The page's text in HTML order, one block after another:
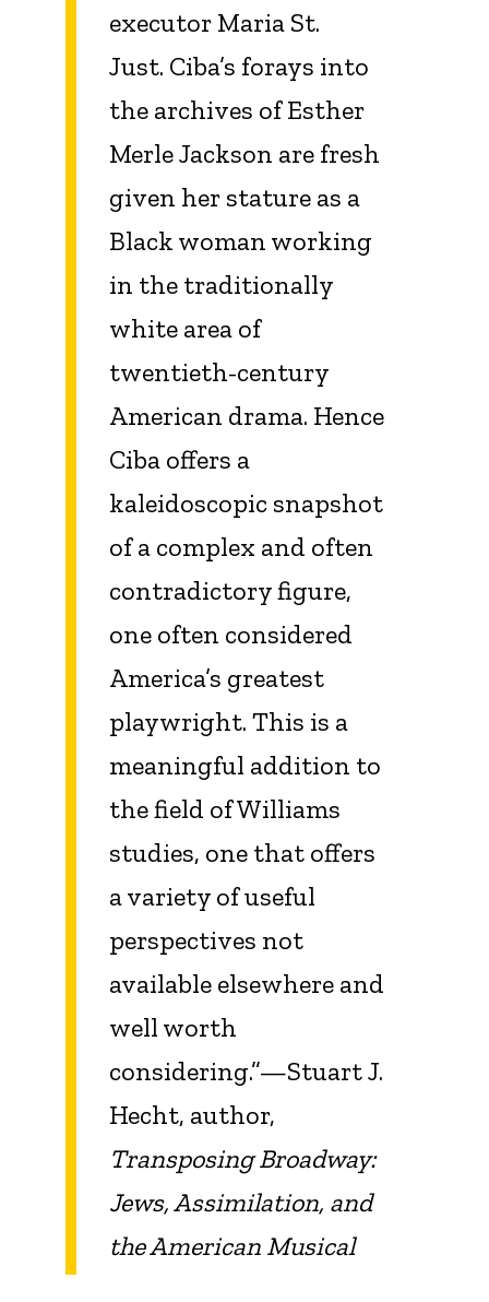
executor Maria St.
Just. Ciba’s forays into
the archives of Esther
Merle Jackson are fresh
given her stature as a
Black woman working
in the traditionally
white area of
twentieth-century
American drama. Hence
Ciba offers a
kaleidoscopic snapshot
of a complex and often
contradictory figure,
one often considered
America’s greatest
playwright. This is a
meaningful addition to
the field of Williams
studies, one that offers
a variety of useful
perspectives not
available elsewhere and
well worth
considering.”—Stuart J.
Hecht, author,
Transposing Broadway:
Jews, Assimilation, and
the American Musical